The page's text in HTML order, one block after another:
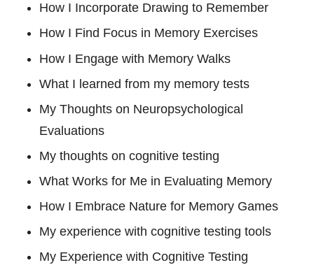
How I Incorporate Drawing to Remember
How I Find Focus in Memory Exercises
How I Engage with Memory Walks
What I learned from my memory tests
My Thoughts on Neuropsychological
Evaluations
My thoughts on cognitive testing
What Works for Me in Evaluating Memory
How I Embrace Nature for Memory Games
My experience with cognitive testing tools
My Experience with Cognitive Testing